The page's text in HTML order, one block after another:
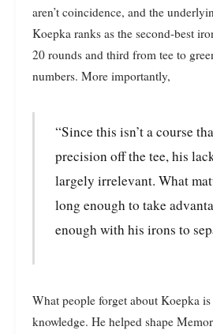
aren’t coincidence, and the
Koepka ranks as the second-best
20 rounds and third from tee to
numbers. More importantly,
“Since this isn’t a course that requires
precision off the tee, his
largely irrelevant. What
long enough to take
enough with his irons to
What people forget about Koepka
knowledge. He helped shape